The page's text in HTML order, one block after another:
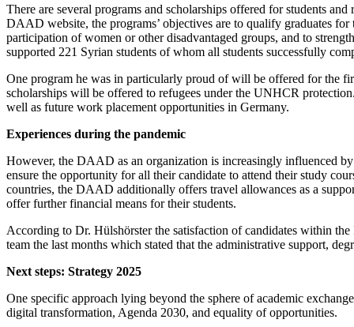
There are several programs and scholarships offered for students
DAAD website, the programs’ objectives are to qualify graduates
participation of women or other disadvantaged groups, and to
supported 221 Syrian students of whom all students successfully
One program he was in particularly proud of will be offered for the
scholarships will be offered to refugees under the UNHCR
well as future work placement opportunities in Germany.
Experiences during the pandemic
However, the DAAD as an organization is increasingly influenced
ensure the opportunity for all their candidate to attend their study
countries, the DAAD additionally offers travel allowances as a
offer further financial means for their students.
According to Dr. Hülshörster the satisfaction of candidates within
team the last months which stated that the administrative support,
Next steps: Strategy 2025
One specific approach lying beyond the sphere of academic
digital transformation, Agenda 2030, and equality of opportunities.